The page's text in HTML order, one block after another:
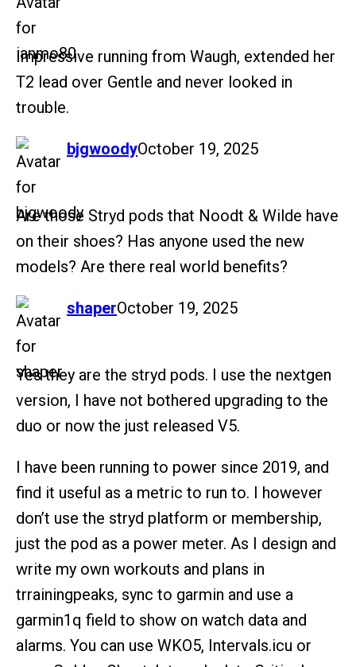
Impressive running from Waugh, extended her
T2 lead over Gentle and never looked in
trouble.
bjgwoody
says: October 19, 2025
Are those Stryd pods that Noodt & Wilde have
on their shoes? Has anyone used the new
models? Are there real world benefits?
shaper
says: October 19, 2025
Yes they are the stryd pods. I use the nextgen
version, I have not bothered upgrading to the
duo or now the just released V5.
I have been running to power since 2019, and
find it useful as a metric to run to. I however
don’t use the stryd platform or membership,
just the pod as a power meter. As I design and
write my own workouts and plans in
trrainingpeaks, sync to garmin and use a
garmin1q field to show on watch data and
alarms. You can use WKO5, Intervals.icu or